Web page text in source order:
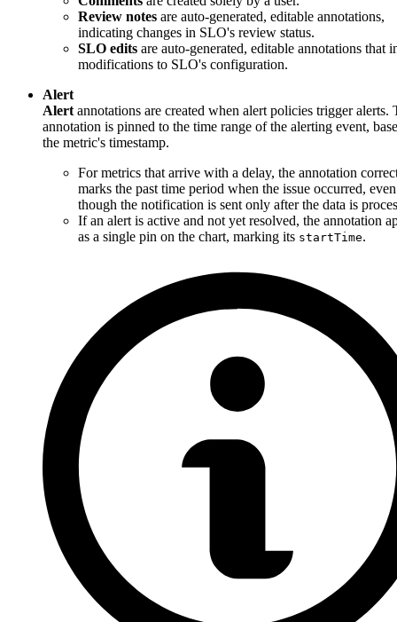
Review notes are auto-generated, editable annotations,
indicating changes in SLO's review status.
SLO edits are auto-generated, editable annotations that
modifications to SLO's configuration.
Alert
Alert annotations are created when alert policies trigger alerts.
annotation is pinned to the time range of the alerting event,
the metric's timestamp.
For metrics that arrive with a delay, the annotation
marks the past time period when the issue occurred, even
though the notification is sent only after the data is
If an alert is active and not yet resolved, the annotation
as a single pin on the chart, marking its startTime.